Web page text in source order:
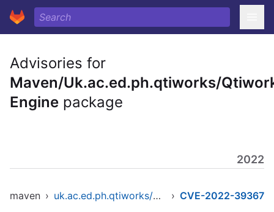
Advisories for
Maven/Uk.ac.ed.ph.qtiworks/
Engine package
2022
maven › uk.ac.ed.ph.qtiworks/qtiworks-engine › CVE-2022-39367